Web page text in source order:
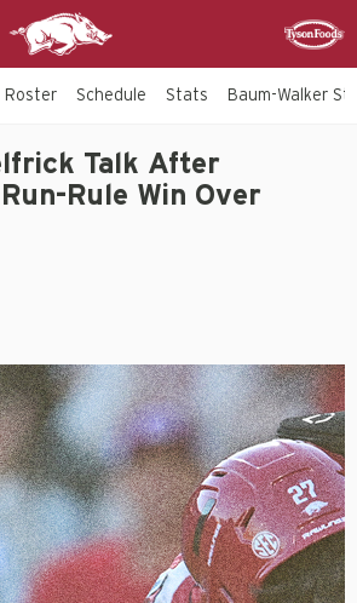
Roster Schedule Stats Baum-Walker
Talk After
Rule Win Over